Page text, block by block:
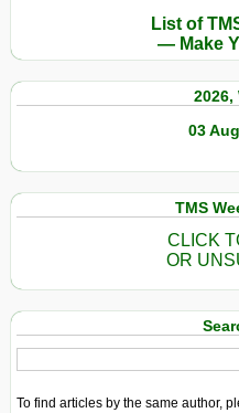
List of
— Make
2026,
03
TMS
CLICK
OR
To find articles by the same author,